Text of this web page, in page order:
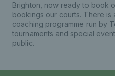
Brighton, now ready to book
bookings our courts. There is
coaching programme run by
tournaments and special
public.